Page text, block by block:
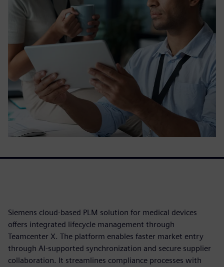
Siemens cloud-based PLM solution for medical devices
offers integrated lifecycle management through
Teamcenter X. The platform enables faster market entry
through AI-supported synchronization and secure supplier
collaboration. It streamlines compliance processes with